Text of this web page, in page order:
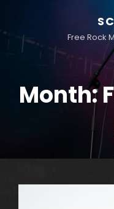
Free Rock
Month: